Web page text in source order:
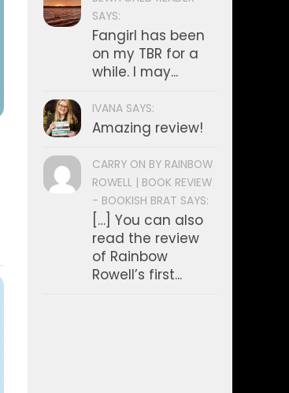
SAYS:
Fangirl has been
on my TBR for a
while. I may...
IVANA SAYS:
Amazing review!
CARRY ON BY RAINBOW
ROWELL | BOOK REVIEW
- BOOKISH BRAT SAYS:
[…] You can also
read the review
of Rainbow
Rowell’s first...